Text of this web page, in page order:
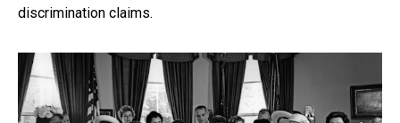
discrimination claims.